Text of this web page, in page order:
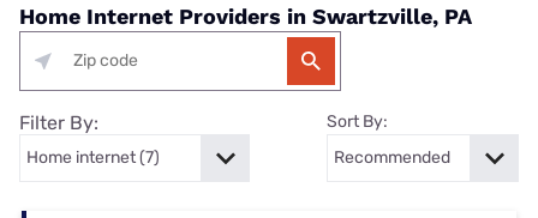
Home Internet Providers in Swartzville, PA
Filter By: Sort By: